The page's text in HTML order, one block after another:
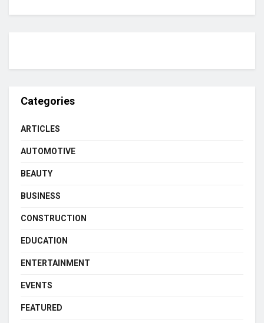
Categories
ARTICLES
AUTOMOTIVE
BEAUTY
BUSINESS
CONSTRUCTION
EDUCATION
ENTERTAINMENT
EVENTS
FEATURED